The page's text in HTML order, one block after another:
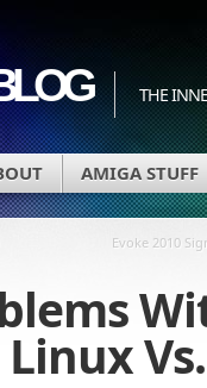
THE
AMIGA STUFF
Evoke 2010